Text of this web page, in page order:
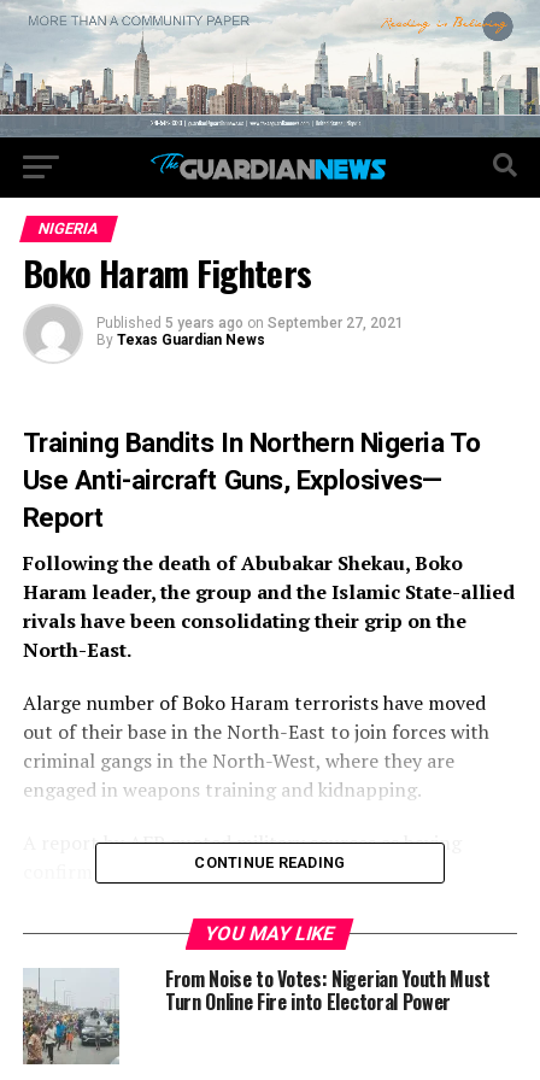
NIGERIA
Boko Haram Fighters
Published 5 years ago on September 27, 2021
By Texas Guardian News
Training Bandits In Northern Nigeria To
Use Anti-aircraft Guns, Explosives—
Report
Following the death of Abubakar Shekau, Boko
Haram leader, the group and the Islamic State-allied
rivals have been consolidating their grip on the
North-East.
Alarge number of Boko Haram terrorists have moved
out of their base in the North-East to join forces with
criminal gangs in the North-West, where they are
engaged in weapons training and kidnapping.
A report by AFP quoted military sources as having
Following the death of Abubakar Shekau, Boko Haram
leader, the group and the Islamic State-allied rivals have
been consolidating their grip on the North-East.
Islamic State West Africa Province (ISWAP) has been
moving into Boko Haram’s territory, fighting Shekau
CONTINUE READING
YOU MAY LIKE
From Noise to Votes: Nigerian Youth Must
Turn Online Fire into Electoral Power